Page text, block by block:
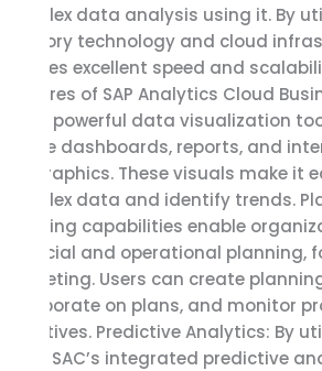
complex data analysis using it. By
memory technology and cloud
ensures excellent speed and
Features of SAP Analytics Cloud
SAC’s powerful data visualization
create dashboards, reports, and
infographics. These visuals make it
complex data and identify trends.
planning capabilities enable
financial and operational planning,
budgeting. Users can create
collaborate on plans, and monitor
objectives. Predictive Analytics: By
data, SAC’s integrated predictive